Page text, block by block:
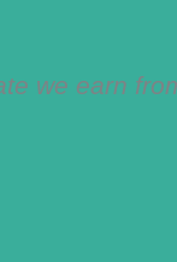
we earn